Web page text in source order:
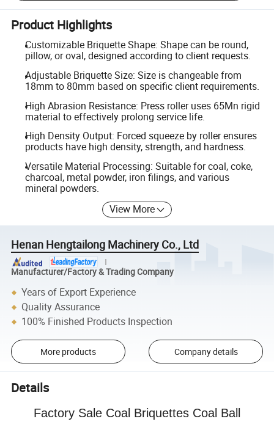
Product Highlights
Customizable Briquette Shape: Shape can be round,
pillow, or oval, designed according to client requests.
Adjustable Briquette Size: Size is changeable from
18mm to 80mm based on specific client requirements.
High Abrasion Resistance: Press roller uses 65Mn rigid
material to effectively prolong service life.
High Density Output: Forced squeeze by roller ensures
products have high density, strength, and hardness.
Versatile Material Processing: Suitable for coal, coke,
charcoal, metal powder, iron filings, and various
mineral powders.
View More
Henan Hengtailong Machinery Co., Ltd
Manufacturer/Factory & Trading Company
Years of Export Experience
Quality Assurance
100% Finished Products Inspection
More products Company details
Details
Factory Sale Coal Briquettes Coal Ball